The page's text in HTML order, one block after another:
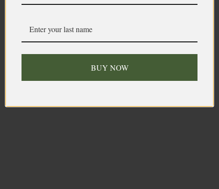
BUY NOW